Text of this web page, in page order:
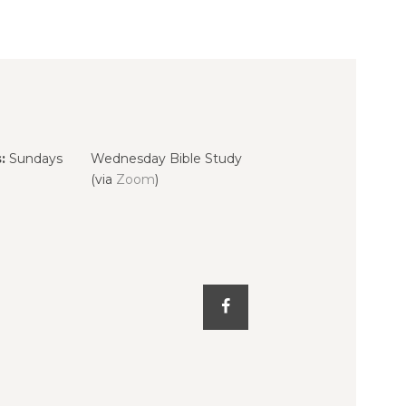
Sundays
Wednesday Bible Study
(via Zoom)